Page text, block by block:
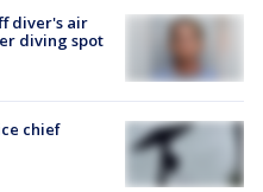
diver's air
diving spot
chief